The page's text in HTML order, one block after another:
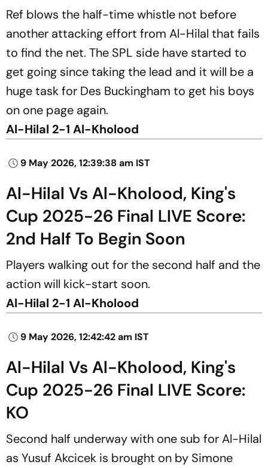
Ref blows the half-time whistle not before
another attacking effort from Al-Hilal that fails
to find the net. The SPL side have started to
get going since taking the lead and it will be a
huge task for Des Buckingham to get his boys
on one page again.
Al-Hilal 2-1 Al-Kholood
9 May 2026, 12:39:38 am IST
Al-Hilal Vs Al-Kholood, King's
Cup 2025-26 Final LIVE Score:
2nd Half To Begin Soon
Players walking out for the second half and the
action will kick-start soon.
Al-Hilal 2-1 Al-Kholood
9 May 2026, 12:42:42 am IST
Al-Hilal Vs Al-Kholood, King's
Cup 2025-26 Final LIVE Score:
KO
Second half underway with one sub for Al-Hilal
as Yusuf Akcicek is brought on by Simone